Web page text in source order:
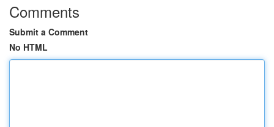
Comments
Submit a Comment
No HTML